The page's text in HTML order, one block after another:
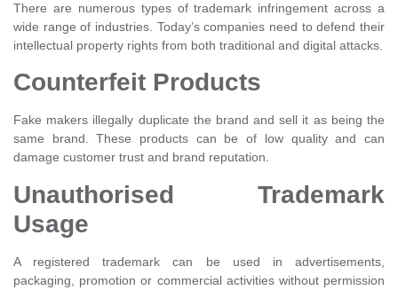
There are numerous types of trademark infringement across a
wide range of industries. Today’s companies need to defend their
intellectual property rights from both traditional and digital attacks.
Counterfeit Products
Fake makers illegally duplicate the brand and sell it as being the
same brand. These products can be of low quality and can
damage customer trust and brand reputation.
Unauthorised Trademark
Usage
A registered trademark can be used in advertisements,
packaging, promotion or commercial activities without permission